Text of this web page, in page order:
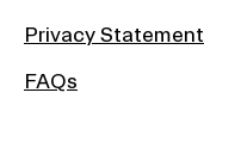
Privacy Statement
FAQs